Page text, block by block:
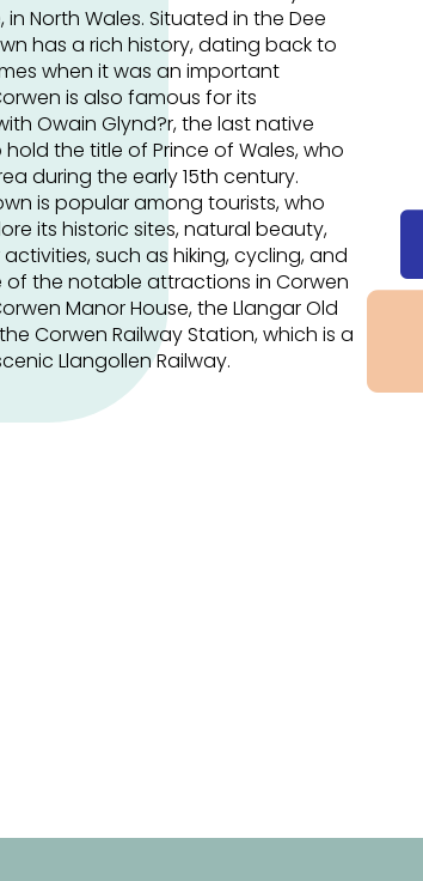
in North Wales. Situated in the Dee
has a rich history, dating back to
when it was an important
is also famous for its
Owain Glynd?r, the last native
the title of Prince of Wales, who
during the early 15th century.
is popular among tourists, who
its historic sites, natural beauty,
such as hiking, cycling, and
of the notable attractions in Corwen
Manor House, the Llangar Old
Corwen Railway Station, which is a
Llangollen Railway.